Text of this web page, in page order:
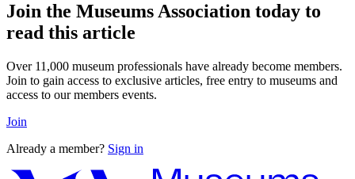
Join the Museums Association today to
read this article
Over 11,000 museum professionals have already become members.
Join to gain access to exclusive articles, free entry to museums and
access to our members events.
Join
Already a member? Sign in